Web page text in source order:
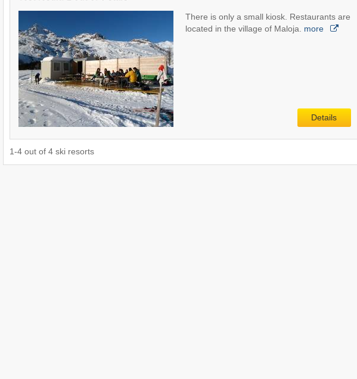
There is only a small kiosk. Restaurants are
located in the village of Maloja. more
Details
1-4 out of 4 ski resorts